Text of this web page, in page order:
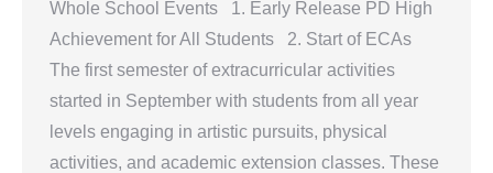
Whole School Events 1. Early Release PD High
Achievement for All Students 2. Start of ECAs
The first semester of extracurricular activities
started in September with students from all year
levels engaging in artistic pursuits, physical
activities, and academic extension classes. These